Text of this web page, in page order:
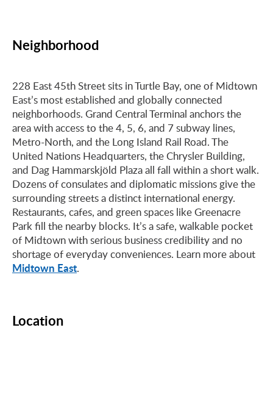
Neighborhood
228 East 45th Street sits in Turtle Bay, one of Midtown
East’s most established and globally connected
neighborhoods. Grand Central Terminal anchors the
area with access to the 4, 5, 6, and 7 subway lines,
Metro-North, and the Long Island Rail Road. The
United Nations Headquarters, the Chrysler Building,
and Dag Hammarskjöld Plaza all fall within a short walk.
Dozens of consulates and diplomatic missions give the
surrounding streets a distinct international energy.
Restaurants, cafes, and green spaces like Greenacre
Park fill the nearby blocks. It’s a safe, walkable pocket
of Midtown with serious business credibility and no
shortage of everyday conveniences. Learn more about
Midtown East.
Location